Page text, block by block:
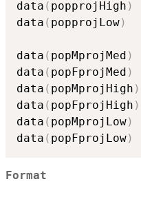
data ( popprojHigh )
data ( popprojLow)
data ( popMprojMed )
data ( popFprojMed )
data ( popMprojHigh )
data ( popFprojHigh )
data ( popMprojLow)
data ( popFprojLow)
Format